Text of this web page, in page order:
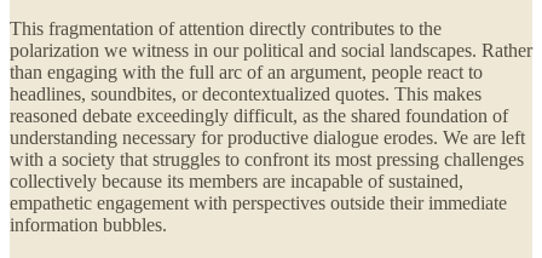
This fragmentation of attention directly contributes to the
polarization we witness in our political and social landscapes. Rather
than engaging with the full arc of an argument, people react to
headlines, soundbites, or decontextualized quotes. This makes
reasoned debate exceedingly difficult, as the shared foundation of
understanding necessary for productive dialogue erodes. We are left
with a society that struggles to confront its most pressing challenges
collectively because its members are incapable of sustained,
empathetic engagement with perspectives outside their immediate
information bubbles.